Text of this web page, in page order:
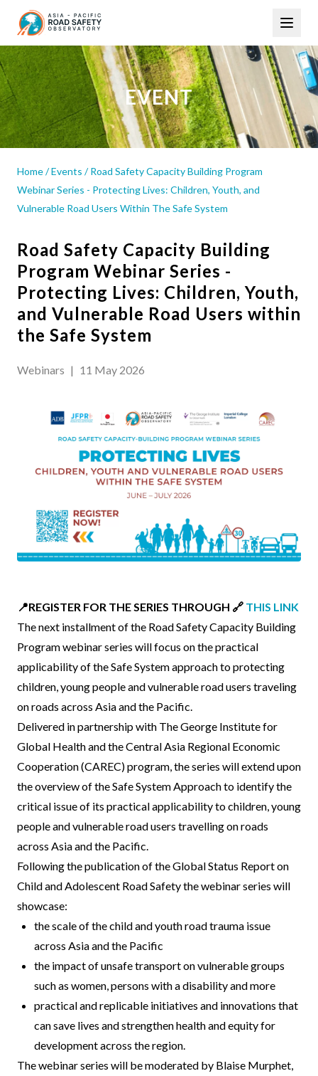
main
content
navigation
EVENT
Home/Events /Road Safety Capacity Building Program
Webinar Series - Protecting Lives: Children, Youth, and
Vulnerable Road Users Within The Safe System
Road Safety Capacity Building
Program Webinar Series -
Protecting Lives: Children, Youth,
and Vulnerable Road Users within
the Safe System
Webinars | 11 May 2026
Event
Body
📍REGISTER FOR THE SERIES THROUGH 🔗 THIS LINK
The next installment of the Road Safety Capacity Building
Program webinar series will focus on the practical
applicability of the Safe System approach to protecting
children, young people and vulnerable road users traveling
on roads across Asia and the Pacific.
Delivered in partnership with The George Institute for
Global Health and the Central Asia Regional Economic
Cooperation (CAREC) program, the series will extend upon
the overview of the Safe System Approach to identify the
critical issue of its practical applicability to children, young
people and vulnerable road users travelling on roads
across Asia and the Pacific.
Following the publication of the Global Status Report on
Child and Adolescent Road Safety the webinar series will
showcase:
the scale of the child and youth road trauma issue
across Asia and the Pacific
the impact of unsafe transport on vulnerable groups
such as women, persons with a disability and more
practical and replicable initiatives and innovations that
can save lives and strengthen health and equity for
development across the region.
The webinar series will be moderated by Blaise Murphet,